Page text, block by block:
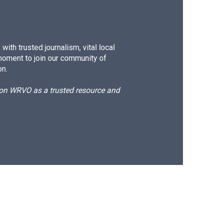
trusted journalism, vital local
to join our community of
WRVO as a trusted resource and